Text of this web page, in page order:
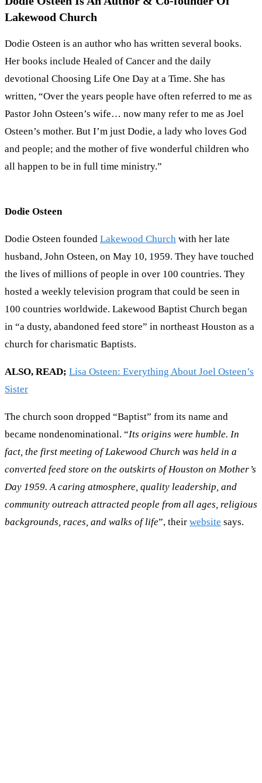
Lakewood Church
Dodie Osteen is an author who has written several books.
Her books include Healed of Cancer and the daily
devotional Choosing Life One Day at a Time. She has
written, “Over the years people have often referred to me as
Pastor John Osteen’s wife… now many refer to me as Joel
Osteen’s mother. But I’m just Dodie, a lady who loves God
and people; and the mother of five wonderful children who
all happen to be in full time ministry.”
Dodie Osteen
Dodie Osteen founded Lakewood Church with her late
husband, John Osteen, on May 10, 1959. They have touched
the lives of millions of people in over 100 countries. They
hosted a weekly television program that could be seen in
100 countries worldwide. Lakewood Baptist Church began
in “a dusty, abandoned feed store” in northeast Houston as a
church for charismatic Baptists.
ALSO, READ; Lisa Osteen: Everything About Joel Osteen’s
Sister
The church soon dropped “Baptist” from its name and
became nondenominational. “Its origins were humble. In
fact, the first meeting of Lakewood Church was held in a
converted feed store on the outskirts of Houston on Mother’s
Day 1959. A caring atmosphere, quality leadership, and
community outreach attracted people from all ages, religious
backgrounds, races, and walks of life”, their website says.